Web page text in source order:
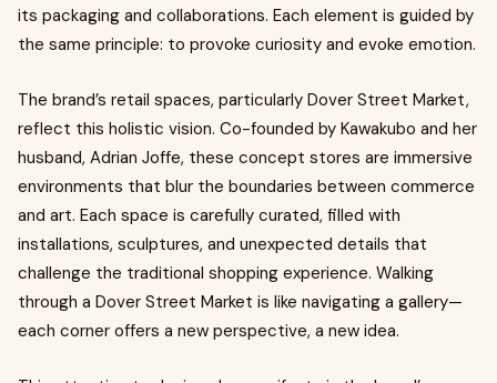
its packaging and collaborations. Each element is guided by
the same principle: to provoke curiosity and evoke emotion.
The brand’s retail spaces, particularly Dover Street Market,
reflect this holistic vision. Co-founded by Kawakubo and her
husband, Adrian Joffe, these concept stores are immersive
environments that blur the boundaries between commerce
and art. Each space is carefully curated, filled with
installations, sculptures, and unexpected details that
challenge the traditional shopping experience. Walking
through a Dover Street Market is like navigating a gallery—
each corner offers a new perspective, a new idea.